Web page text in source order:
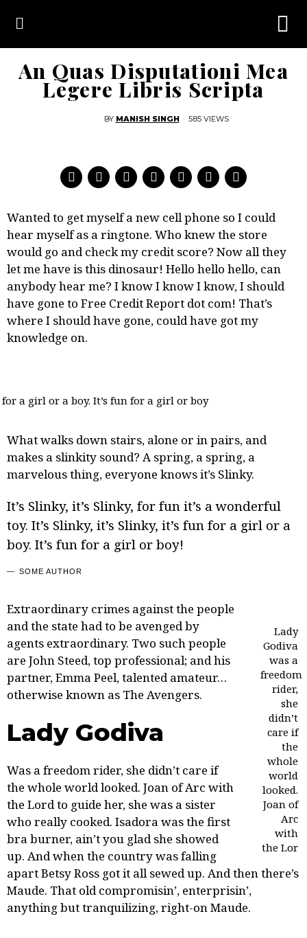
An Quas Disputationi Mea
Legere Libris Scripta
BY MANISH SINGH · 585 VIEWS
Wanted to get myself a new cell phone so I could
hear myself as a ringtone. Who knew the store
would go and check my credit score? Now all they
let me have is this dinosaur! Hello hello hello, can
anybody hear me? I know I know I know, I should
have gone to Free Credit Report dot com! That’s
where I should have gone, could have got my
knowledge on.
for a girl or a boy. It’s fun for a girl or boy
What walks down stairs, alone or in pairs, and
makes a slinkity sound? A spring, a spring, a
marvelous thing, everyone knows it’s Slinky.
It’s Slinky, it’s Slinky, for fun it’s a wonderful
toy. It’s Slinky, it’s Slinky, it’s fun for a girl or a
boy. It’s fun for a girl or boy!
SOME AUTHOR
Lady
Godiva
was a
freedom
rider,
she
didn’t
care if
the
whole
world
looked.
Joan of
Arc
with
the Lor
Extraordinary crimes against the people
and the state had to be avenged by
agents extraordinary. Two such people
are John Steed, top professional; and his
partner, Emma Peel, talented amateur…
otherwise known as The Avengers.
Lady Godiva
Was a freedom rider, she didn’t care if
the whole world looked. Joan of Arc with
the Lord to guide her, she was a sister
who really cooked. Isadora was the first
bra burner, ain’t you glad she showed
up. And when the countrywas falling
apart Betsy Ross got it all sewed up. And then there’s
Maude. That old compromisin’, enterprisin’,
anything but tranquilizing, right-on Maude.